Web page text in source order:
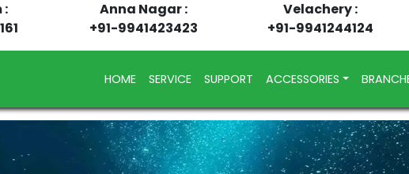
:
Anna Nagar :
+91-9941423423
Velachery :
+91-9941244124
HOME(CURRENT)
SERVICE SUPPORT ACCESSORIES